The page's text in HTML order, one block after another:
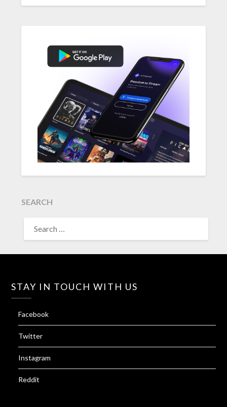
SEARCH
FOR:
STAY IN TOUCH WITH US
Facebook
Twitter
Instagram
Reddit